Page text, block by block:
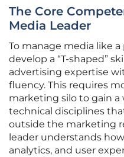
The Core
Media Leader
To manage media like
develop a “T-shaped”
advertising expertise
fluency. This requires
marketing silo to gain
technical disciplines
outside the marketing
leader understands
analytics, and user